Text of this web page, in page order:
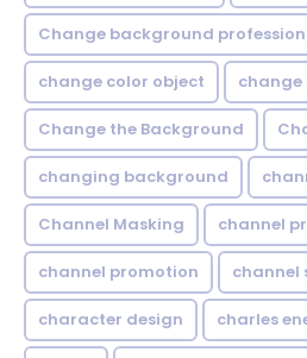
Change background
change color object
Change the Background
changing background
Channel Masking channel
channel promotion channel
character design charles